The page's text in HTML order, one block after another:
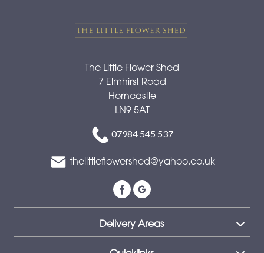
The Little Flower Shed
7 Elmhirst Road
Horncastle
LN9 5AT
07984 545 537
thelittleflowershed@yahoo.co.uk
Delivery Areas